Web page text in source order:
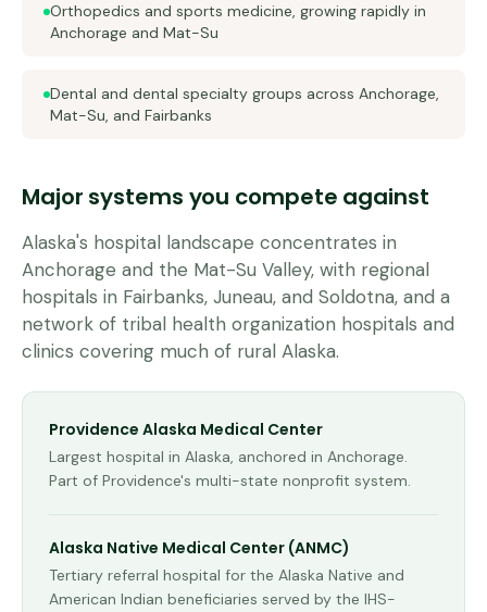
Orthopedics and sports medicine, growing rapidly in
Anchorage and Mat-Su
Dental and dental specialty groups across Anchorage,
Mat-Su, and Fairbanks
Major systems you compete against
Alaska's hospital landscape concentrates in
Anchorage and the Mat-Su Valley, with regional
hospitals in Fairbanks, Juneau, and Soldotna, and a
network of tribal health organization hospitals and
clinics covering much of rural Alaska.
Providence Alaska Medical Center
Largest hospital in Alaska, anchored in Anchorage.
Part of Providence's multi-state nonprofit system.
Alaska Native Medical Center (ANMC)
Tertiary referral hospital for the Alaska Native and
American Indian beneficiaries served by the IHS-